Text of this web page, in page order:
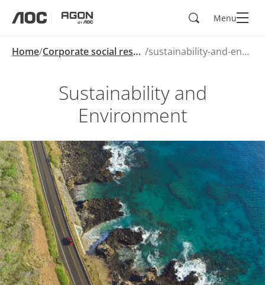
SearchMenu
Home Corporate social responsibility sustainability-and-environment
Sustainability and
Environment